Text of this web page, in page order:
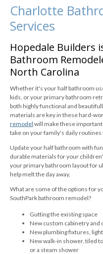
Charlotte
Services
Hopedale Builders
Bathroom
North Carolina
Whether it's your half bathroom
kids, or your primary bathroom
both highly functional and
materials are key in these hard-
remodel will make these
take on your family's daily routines
Update your half bathroom with
durable materials for your
your primary bathroom layout for
help melt the day away.
What are some of the options for
SouthPark bathroom remodel?
Gutting the existing space
New custom cabinetry and
New plumbing fixtures,
New walk-in shower, tiled
or a steam shower